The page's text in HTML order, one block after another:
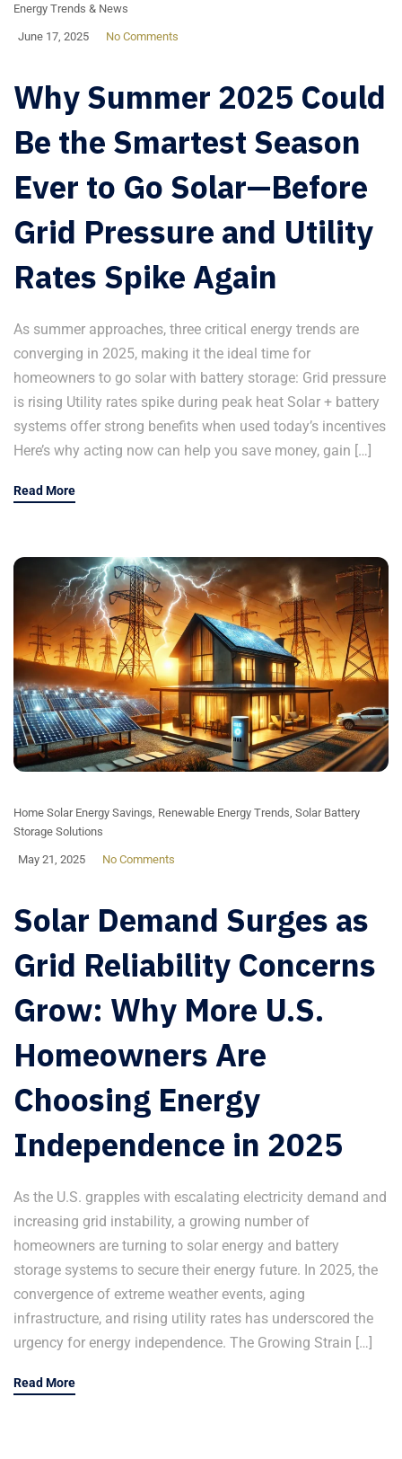
Energy Trends & News
June 17, 2025 No Comments
Why Summer 2025 Could
Be the Smartest Season
Ever to Go Solar—Before
Grid Pressure and Utility
Rates Spike Again
As summer approaches, three critical energy trends are
converging in 2025, making it the ideal time for
homeowners to go solar with battery storage: Grid pressure
is rising Utility rates spike during peak heat Solar + battery
systems offer strong benefits when used today’s incentives
Here’s why acting now can help you save money, gain […]
Read More
Home Solar Energy Savings Renewable Energy Trends Solar Battery
Storage Solutions
May 21, 2025 No Comments
Solar Demand Surges as
Grid Reliability Concerns
Grow: Why More U.S.
Homeowners Are
Choosing Energy
Independence in 2025
As the U.S. grapples with escalating electricity demand and
increasing grid instability, a growing number of
homeowners are turning to solar energy and battery
storage systems to secure their energy future. In 2025, the
convergence of extreme weather events, aging
infrastructure, and rising utility rates has underscored the
urgency for energy independence. The Growing Strain […]
Read More